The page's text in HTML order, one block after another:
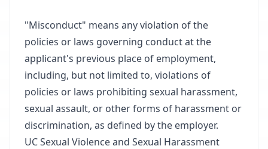
"Misconduct" means any violation of the
policies or laws governing conduct at the
applicant's previous place of employment,
including, but not limited to, violations of
policies or laws prohibiting sexual harassment,
sexual assault, or other forms of harassment or
discrimination, as defined by the employer.
UC Sexual Violence and Sexual Harassment